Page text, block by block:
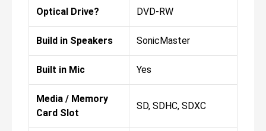
Optical Drive? DVD-RW
Build in Speakers SonicMaster
Built in Mic Yes
Media / Memory
Card Slot
SD, SDHC, SDXC